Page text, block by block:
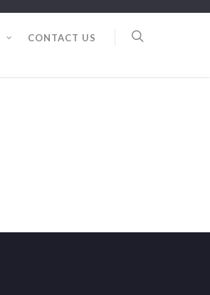
CONTACT US